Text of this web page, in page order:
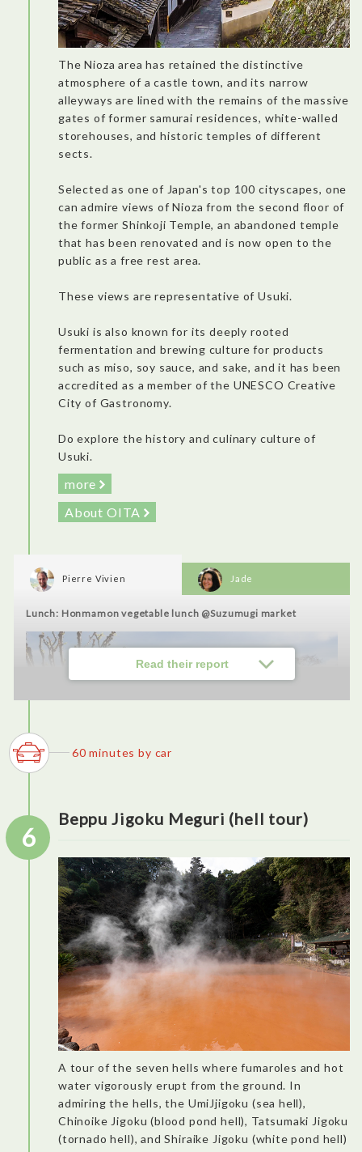
There was an incredible view of the city! The price of the menu
matcha dessert were delicious. It’s a good spot for pictures
and you can enjoy more if you combined a meal here with an
activity in the area.
Accommodation: Villa Fontaine Grand Tokyo Ariake
It was self-check-in, but there are also receptionists that speak
recommendable. New rooms, nicely organized, complete
of the most perfect we had.
The Nioza area has retained the distinctive
atmosphere of a castle town, and its narrow
alleyways are lined with the remains of the massive
gates of former samurai residences, white-walled
storehouses, and historic temples of different
sects.
Selected as one of Japan's top 100 cityscapes, one
can admire views of Nioza from the second floor of
the former Shinkoji Temple, an abandoned temple
that has been renovated and is now open to the
public as a free rest area.
These views are representative of Usuki.
Usuki is also known for its deeply rooted
fermentation and brewing culture for products
such as miso, soy sauce, and sake, and it has been
accredited as a member of the UNESCO Creative
City of Gastronomy.
Do explore the history and culinary culture of
Usuki.
more
About OITA
Read their report
Pierre Vivien
Lunch: Honmamon vegetable lunch @Suzumugi market
Tasty and flavorful cuisine made from local products under the
zero km concept. It felt more like you were visiting their
Jade
60 minutes by car
6
Beppu Jigoku Meguri (hell tour)
A tour of the seven hells where fumaroles and hot
water vigorously erupt from the ground. In
admiring the hells, the UmiJjigoku (sea hell),
Chinoike Jigoku (blood pond hell), Tatsumaki Jigoku
(tornado hell), and Shiraike Jigoku (white pond hell)